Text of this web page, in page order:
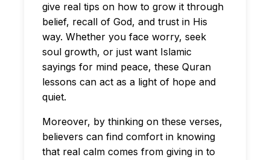
give real tips on how to grow it through
belief, recall of God, and trust in His
way. Whether you face worry, seek
soul growth, or just want Islamic
sayings for mind peace, these Quran
lessons can act as a light of hope and
quiet.
Moreover, by thinking on these verses,
believers can find comfort in knowing
that real calm comes from giving in to